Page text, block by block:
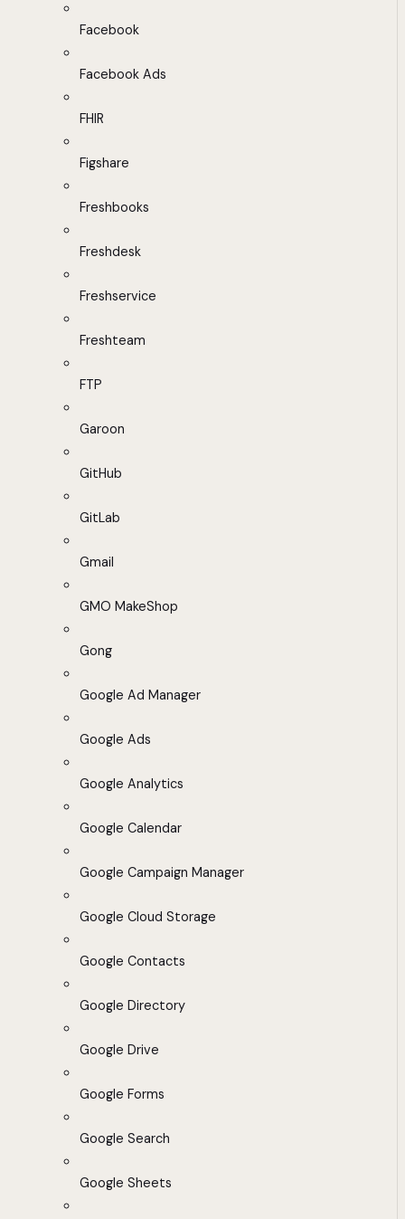
Facebook
Facebook Ads
FHIR
Figshare
Freshbooks
Freshdesk
Freshservice
Freshteam
FTP
Garoon
GitHub
GitLab
Gmail
GMO MakeShop
Gong
Google Ad Manager
Google Ads
Google Analytics
Google Calendar
Google Campaign Manager
Google Cloud Storage
Google Contacts
Google Directory
Google Drive
Google Forms
Google Search
Google Sheets